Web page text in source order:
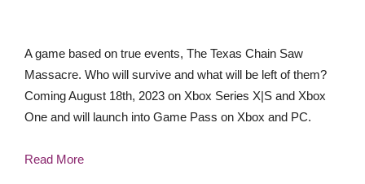
A game based on true events, The Texas Chain Saw
Massacre. Who will survive and what will be left of them?
Coming August 18th, 2023 on Xbox Series X|S and Xbox
One and will launch into Game Pass on Xbox and PC.
Read More